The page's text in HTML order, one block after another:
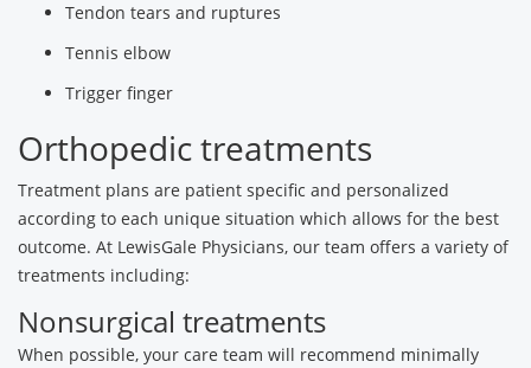
Tendon tears and ruptures
Tennis elbow
Trigger finger
Orthopedic treatments
Treatment plans are patient specific and personalized
according to each unique situation which allows for the best
outcome. At LewisGale Physicians, our team offers a variety of
treatments including:
Nonsurgical treatments
When possible, your care team will recommend minimally